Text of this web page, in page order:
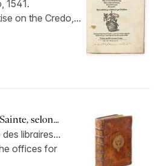
1541.
on the Credo,...
selon...
libraires...
offices for